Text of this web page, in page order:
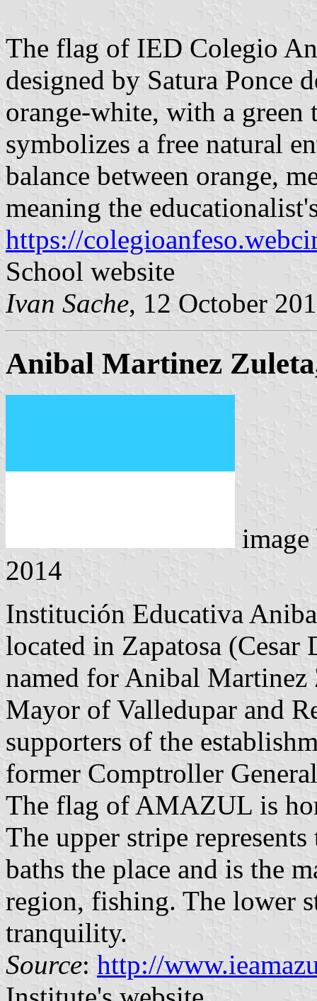
The flag of IED Colegio
designed by Satura Ponce
orange-white, with a green
symbolizes a free natural
balance between orange,
meaning the
https://
School website
Ivan Sache, 12 October
Anibal Martinez
2014
Institución Educativa
located in Zapatosa
named for Anibal
Mayor of Valledupar and
supporters of the
former Comptroller
The flag of AMAZUL is
The upper stripe
baths the place and is the
region, fishing. The lower
tranquility.
Source: http://